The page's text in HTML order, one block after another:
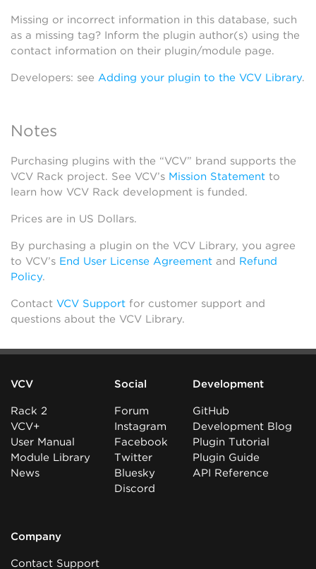
Missing or incorrect information in this database, such
as a missing tag? Inform the plugin author(s) using the
contact information on their plugin/module page.
Developers: see Adding your plugin to the VCV Library.
Notes
Purchasing plugins with the “VCV” brand supports the
VCV Rack project. See VCV’s Mission Statement to
learn how VCV Rack development is funded.
Prices are in US Dollars.
By purchasing a plugin on the VCV Library, you agree
to VCV’s End User License Agreement and Refund
Policy.
Contact VCV Support for customer support and
questions about the VCV Library.
VCV
Rack 2
VCV+
User Manual
Module Library
News
Social
Forum
Instagram
Facebook
Twitter
Bluesky
Discord
Development
GitHub
Development Blog
Plugin Tutorial
Plugin Guide
API Reference
Company
Contact Support